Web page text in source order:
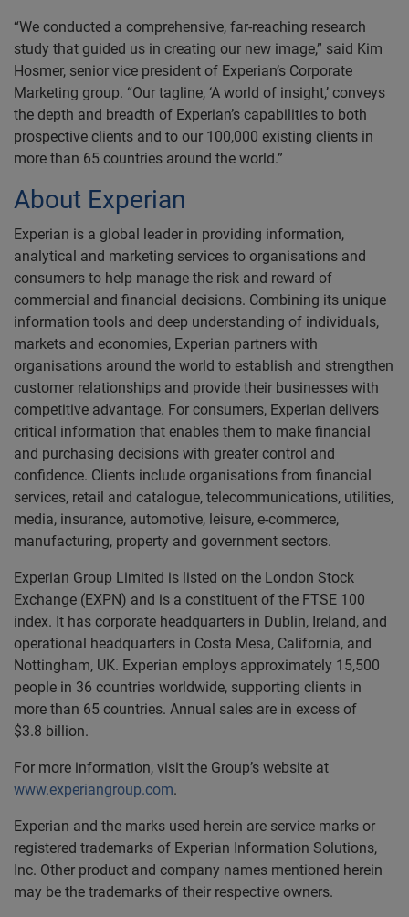
“We conducted a comprehensive, far-reaching research
study that guided us in creating our new image,” said Kim
Hosmer, senior vice president of Experian’s Corporate
Marketing group. “Our tagline, ‘A world of insight,’ conveys
the depth and breadth of Experian’s capabilities to both
prospective clients and to our 100,000 existing clients in
more than 65 countries around the world.”
About Experian
Experian is a global leader in providing information,
analytical and marketing services to organisations and
consumers to help manage the risk and reward of
commercial and financial decisions. Combining its unique
information tools and deep understanding of individuals,
markets and economies, Experian partners with
organisations around the world to establish and strengthen
customer relationships and provide their businesses with
competitive advantage. For consumers, Experian delivers
critical information that enables them to make financial
and purchasing decisions with greater control and
confidence. Clients include organisations from financial
services, retail and catalogue, telecommunications, utilities,
media, insurance, automotive, leisure, e-commerce,
manufacturing, property and government sectors.
Experian Group Limited is listed on the London Stock
Exchange (EXPN) and is a constituent of the FTSE 100
index. It has corporate headquarters in Dublin, Ireland, and
operational headquarters in Costa Mesa, California, and
Nottingham, UK. Experian employs approximately 15,500
people in 36 countries worldwide, supporting clients in
more than 65 countries. Annual sales are in excess of
$3.8 billion.
For more information, visit the Group’s website at
www.experiangroup.com.
Experian and the marks used herein are service marks or
registered trademarks of Experian Information Solutions,
Inc. Other product and company names mentioned herein
may be the trademarks of their respective owners.